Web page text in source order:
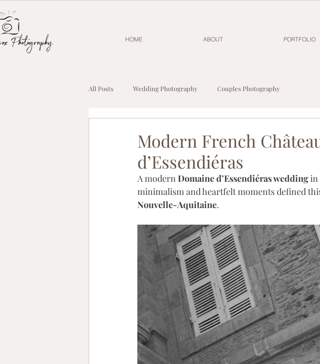
HOME ABOUT PORTFOLIO
All Posts Wedding Photography Couples Photography
Modern French
d’Essendiéras
A modern Domaine d’Essendiéras wedding in
minimalism and heartfelt moments defined
Nouvelle-Aquitaine.